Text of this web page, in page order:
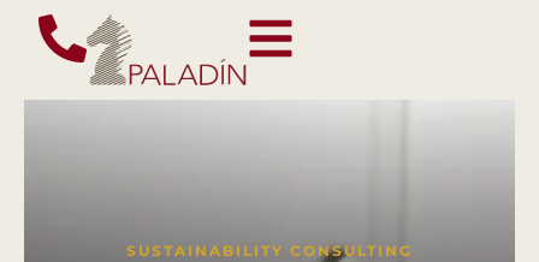
SUSTAINABILITY CONSULTING